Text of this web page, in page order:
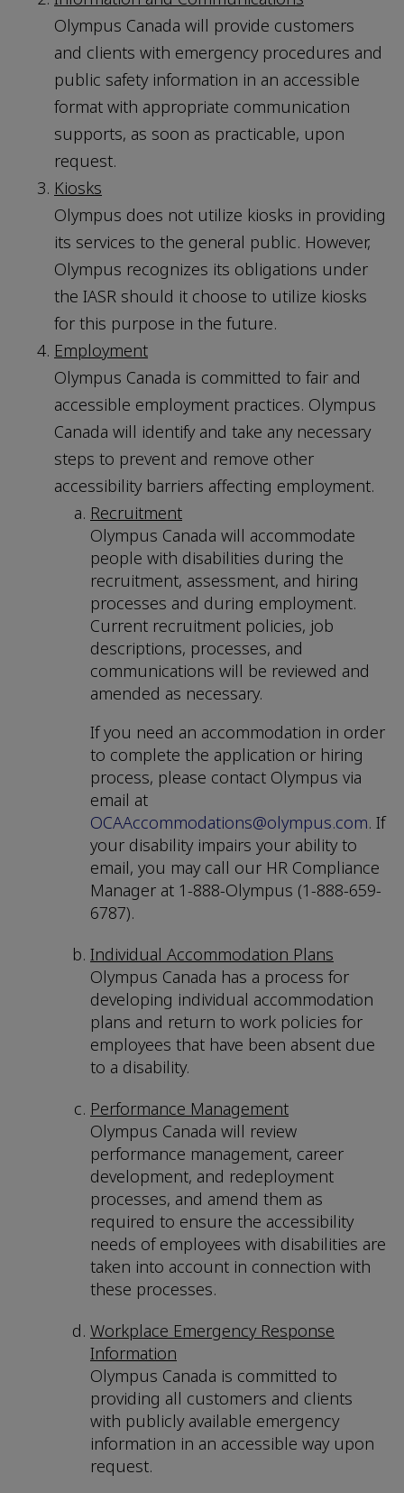
Olympus Canada will provide customers
and clients with emergency procedures and
public safety information in an accessible
format with appropriate communication
supports, as soon as practicable, upon
request.
Kiosks
Olympus does not utilize kiosks in providing
its services to the general public. However,
Olympus recognizes its obligations under
the IASR should it choose to utilize kiosks
for this purpose in the future.
Employment
Olympus Canada is committed to fair and
accessible employment practices. Olympus
Canada will identify and take any necessary
steps to prevent and remove other
accessibility barriers affecting employment.
Recruitment
Olympus Canada will accommodate
people with disabilities during the
recruitment, assessment, and hiring
processes and during employment.
Current recruitment policies, job
descriptions, processes, and
communications will be reviewed and
amended as necessary.
If you need an accommodation in order
to complete the application or hiring
process, please contact Olympus via
email at
OCAAccommodations@olympus.com. If
your disability impairs your ability to
email, you may call our HR Compliance
Manager at 1-888-Olympus (1-888-659-
6787).
Individual Accommodation Plans
Olympus Canada has a process for
developing individual accommodation
plans and return to work policies for
employees that have been absent due
to a disability.
Performance Management
Olympus Canada will review
performance management, career
development, and redeployment
processes, and amend them as
required to ensure the accessibility
needs of employees with disabilities are
taken into account in connection with
these processes.
Workplace Emergency Response
Information
Olympus Canada is committed to
providing all customers and clients
with publicly available emergency
information in an accessible way upon
request.